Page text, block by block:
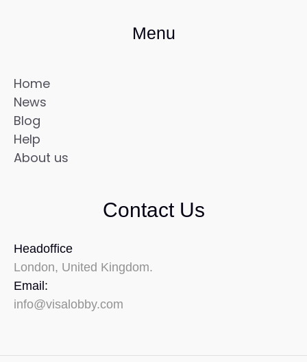
Menu
Home
News
Blog
Help
About us
Contact Us
Headoffice
London, United Kingdom.
Email:
info@visalobby.com